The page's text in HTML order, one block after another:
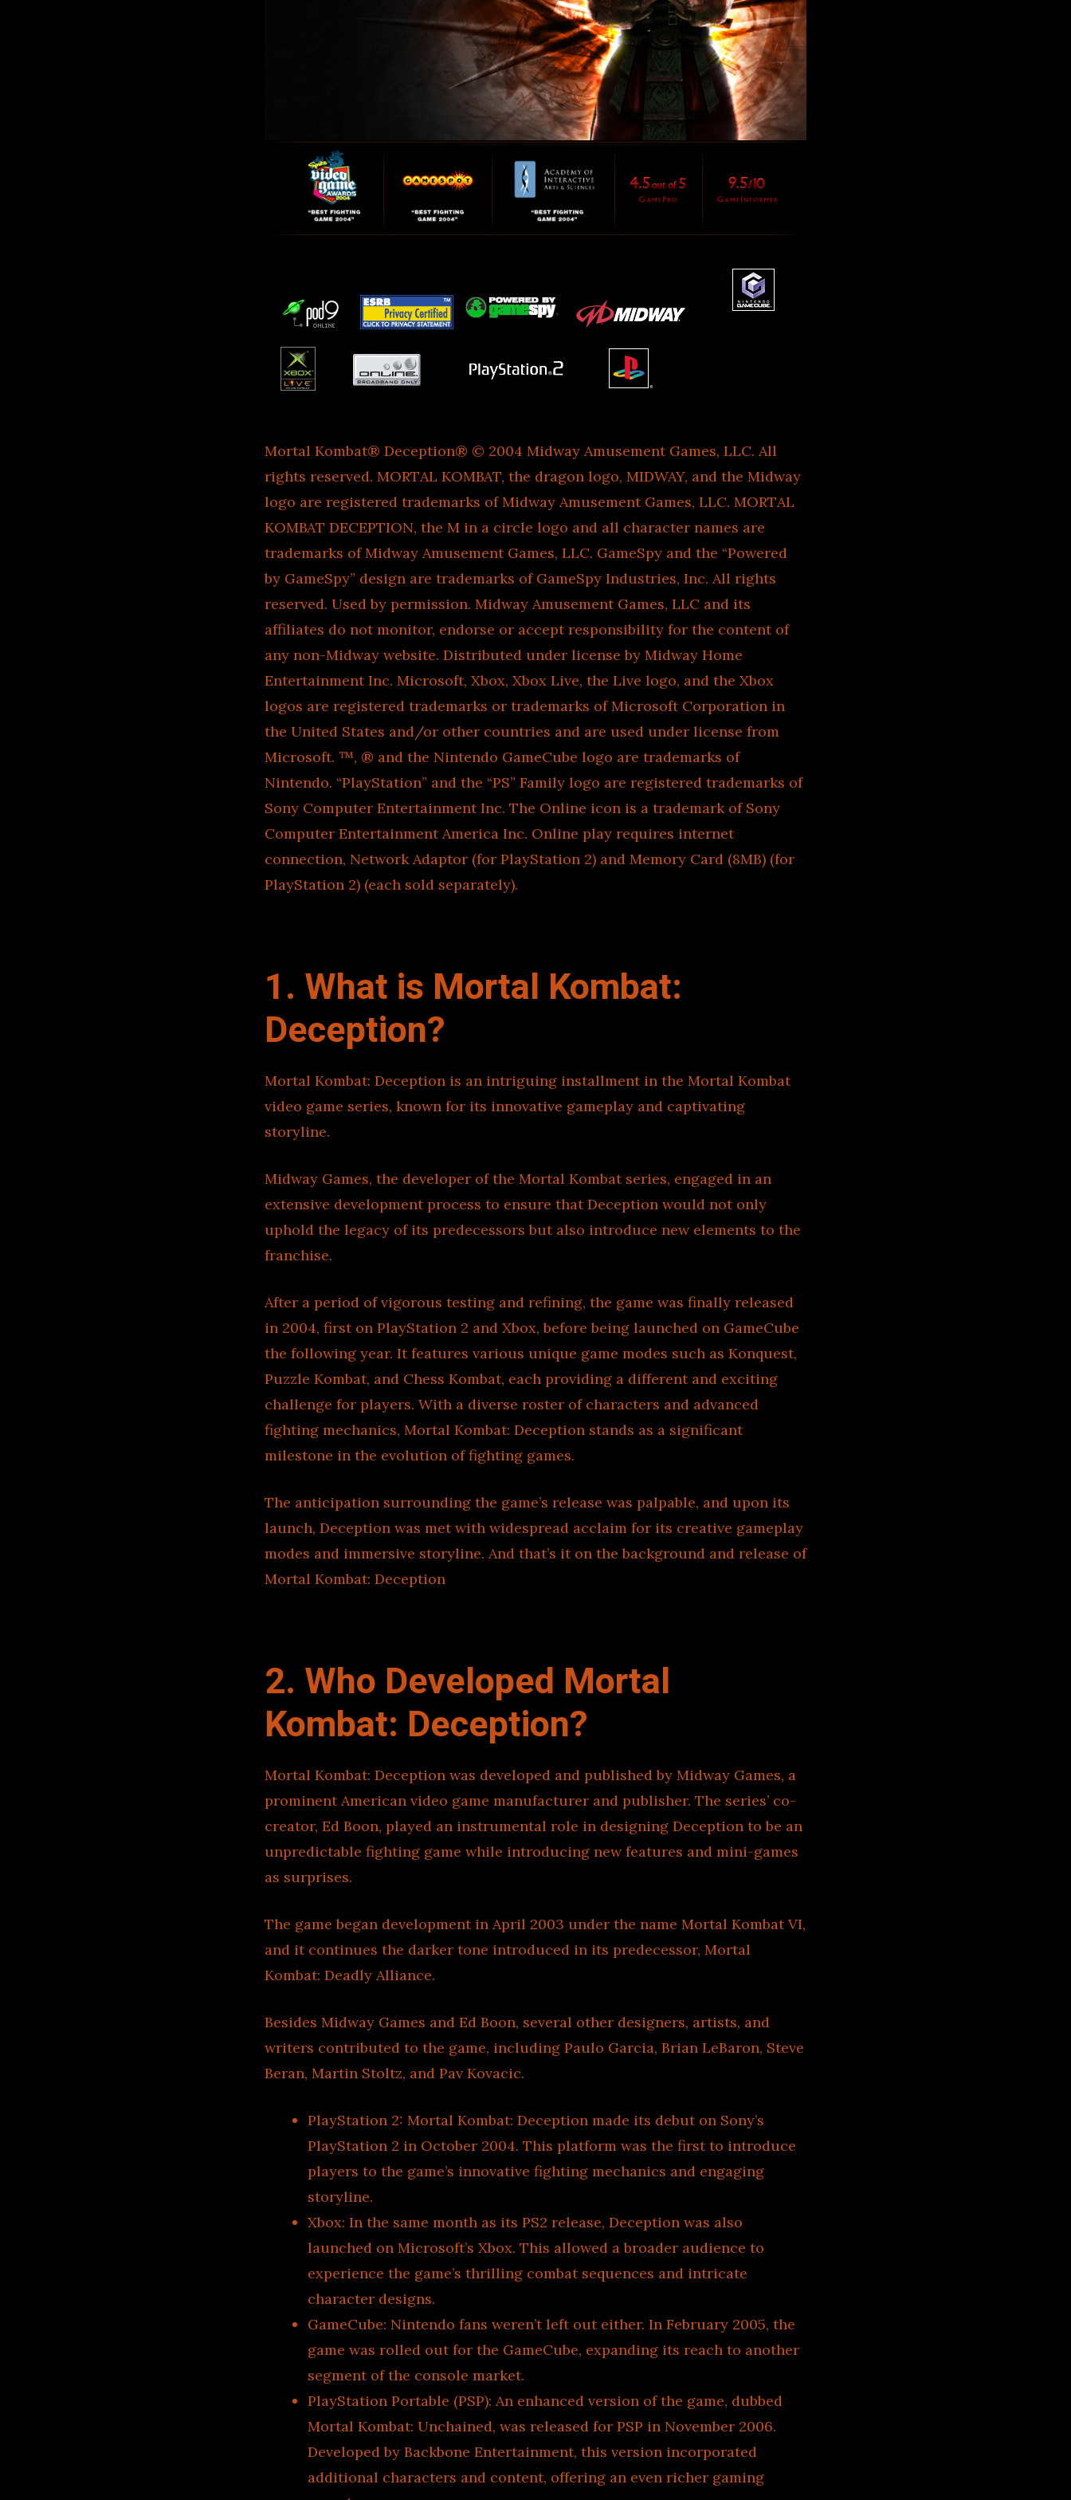
Mortal Kombat® Deception® © 2004 Midway Amusement Games, LLC. All
rights reserved. MORTAL KOMBAT, the dragon logo, MIDWAY, and the Midway
logo are registered trademarks of Midway Amusement Games, LLC. MORTAL
KOMBAT DECEPTION, the M in a circle logo and all character names are
trademarks of Midway Amusement Games, LLC. GameSpy and the “Powered
by GameSpy” design are trademarks of GameSpy Industries, Inc. All rights
reserved. Used by permission. Midway Amusement Games, LLC and its
affiliates do not monitor, endorse or accept responsibility for the content of
any non-Midway website. Distributed under license by Midway Home
Entertainment Inc. Microsoft, Xbox, Xbox Live, the Live logo, and the Xbox
logos are registered trademarks or trademarks of Microsoft Corporation in
the United States and/or other countries and are used under license from
Microsoft. ™, ® and the Nintendo GameCube logo are trademarks of
Nintendo. “PlayStation” and the “PS” Family logo are registered trademarks of
Sony Computer Entertainment Inc. The Online icon is a trademark of Sony
Computer Entertainment America Inc. Online play requires internet
connection, Network Adaptor (for PlayStation 2) and Memory Card (8MB) (for
PlayStation 2) (each sold separately).
1. What is Mortal Kombat:
Deception?
Mortal Kombat: Deception is an intriguing installment in the Mortal Kombat
video game series, known for its innovative gameplay and captivating
storyline.
Midway Games, the developer of the Mortal Kombat series, engaged in an
extensive development process to ensure that Deception would not only
uphold the legacy of its predecessors but also introduce new elements to the
franchise.
After a period of vigorous testing and refining, the game was finally released
in 2004, first on PlayStation 2 and Xbox, before being launched on GameCube
the following year. It features various unique game modes such as Konquest,
Puzzle Kombat, and Chess Kombat, each providing a different and exciting
challenge for players. With a diverse roster of characters and advanced
fighting mechanics, Mortal Kombat: Deception stands as a significant
milestone in the evolution of fighting games.
The anticipation surrounding the game’s release was palpable, and upon its
launch, Deception was met with widespread acclaim for its creative gameplay
modes and immersive storyline. And that’s it on the background and release of
Mortal Kombat: Deception
2. Who Developed Mortal
Kombat: Deception?
Mortal Kombat: Deception was developed and published by Midway Games, a
prominent American video game manufacturer and publisher. The series’ co-
creator, Ed Boon, played an instrumental role in designing Deception to be an
unpredictable fighting game while introducing new features and mini-games
as surprises.
The game began development in April 2003 under the name Mortal Kombat VI,
and it continues the darker tone introduced in its predecessor, Mortal
Kombat: Deadly Alliance.
Besides Midway Games and Ed Boon, several other designers, artists, and
writers contributed to the game, including Paulo Garcia, Brian LeBaron, Steve
Beran, Martin Stoltz, and Pav Kovacic.
PlayStation 2: Mortal Kombat: Deception made its debut on Sony’s
PlayStation 2 in October 2004. This platform was the first to introduce
players to the game’s innovative fighting mechanics and engaging
storyline.
Xbox: In the same month as its PS2 release, Deception was also
launched on Microsoft’s Xbox. This allowed a broader audience to
experience the game’s thrilling combat sequences and intricate
character designs.
GameCube: Nintendo fans weren’t left out either. In February 2005, the
game was rolled out for the GameCube, expanding its reach to another
segment of the console market.
PlayStation Portable (PSP): An enhanced version of the game, dubbed
Mortal Kombat: Unchained, was released for PSP in November 2006.
Developed by Backbone Entertainment, this version incorporated
additional characters and content, offering an even richer gaming